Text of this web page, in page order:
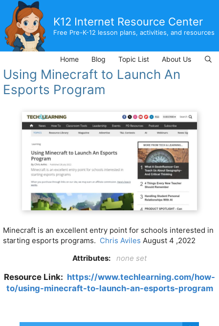
content
K12 Internet Resource Center
Free Pre-K-12 lesson plans, activities, and resources
Home Blog Topic List About Us
Using Minecraft to Launch An
Esports Program
Minecraft is an excellent entry point for schools interested in
starting esports programs. Chris Aviles August 4 ,2022
Attributes:
none set
Resource Link: https://www.techlearning.com/how-
to/using-minecraft-to-launch-an-esports-program